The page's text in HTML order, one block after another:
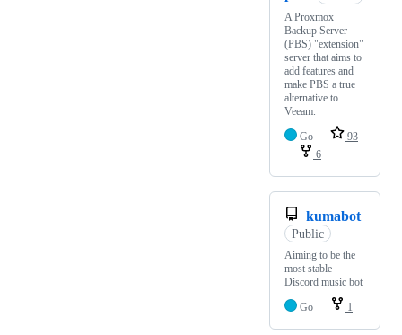
A Proxmox
Backup Server
(PBS) "extension"
server that aims to
add features and
make PBS a true
alternative to
Veeam.
Go
93
6
kumabot
Public
Aiming to be the
most stable
Discord music bot
Go
1